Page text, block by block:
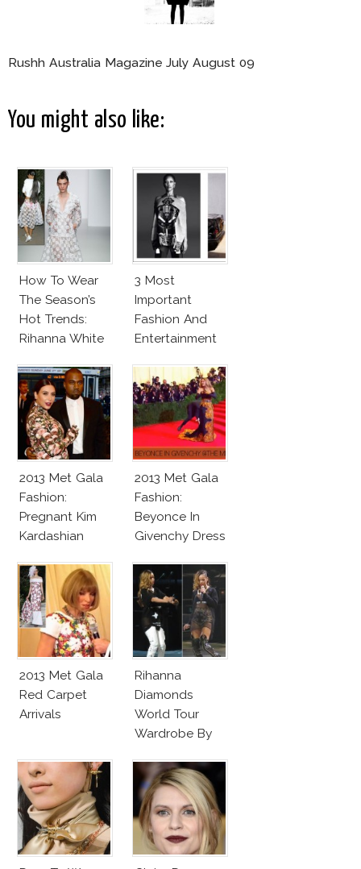
Rushh Australia Magazine July August 09
You might also like:
How To Wear
The Season’s
Hot Trends:
Rihanna White
3 Most
Important
Fashion And
Entertainment
Week
2013 Met Gala
Fashion:
Pregnant Kim
Kardashian
Dress
2013 Met Gala
Fashion:
Beyonce In
Givenchy Dress
2013 Met Gala
Red Carpet
Arrivals
Rihanna
Diamonds
World Tour
Wardrobe By